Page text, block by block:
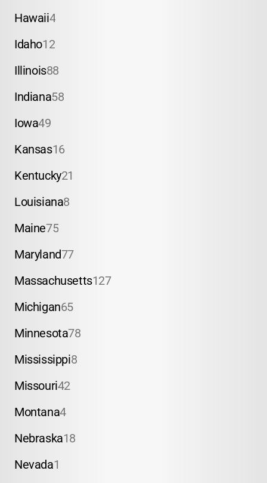
Hawaii4
Idaho12
Illinois88
Indiana58
Iowa49
Kansas16
Kentucky21
Louisiana8
Maine75
Maryland77
Massachusetts127
Michigan65
Minnesota78
Mississippi8
Missouri42
Montana4
Nebraska18
Nevada1